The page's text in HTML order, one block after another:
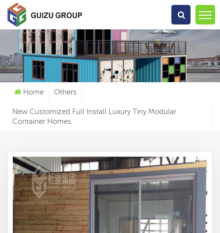
What Are You Looking For?
Home Others
New Customized Full Install Luxury Tiny Modular
Container Homes